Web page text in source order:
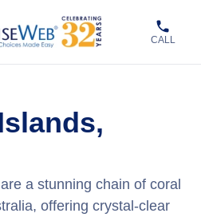
CALL
a stunning chain of coral
offering crystal-clear